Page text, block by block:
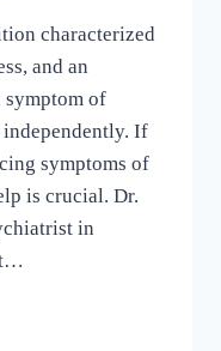
characterized
and an
symptom of
If
symptoms of
is crucial. Dr.
in